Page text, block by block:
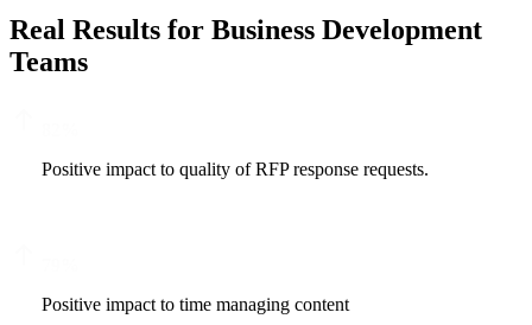
Real Results for Business Development
Teams
Positive impact to quality of RFP response requests.
Positive impact to time managing content